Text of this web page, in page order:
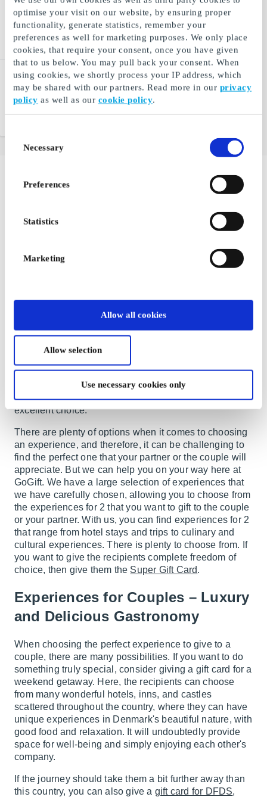
optimise your visit on our website, by ensuring proper
functionality, generate statistics, remember your
preferences as well for marketing purposes. We only place
cookies, that require your consent, once you have given
that to us below. You may pull back your consent. When
using cookies, we shortly process your IP address, which
may be shared with our partners. Read more in our privacy
policy as well as our cookie policy.
Selection
Necessary
Preferences
Statistics
Marketing
Allow all cookies
Allow selection
Use necessary cookies only
Mr. Beef DK Gift Card
Gourmet meat delivered to
your front door
Delight the Couple or Your
Partner with a Experience for 2
joint milestone birthday, or any other occasion where it
makes sense to arrive with a shared gift to delight a
you want to give something a bit different from the
classic porcelain, wine, or flowers.
In such cases, the right choice might be to give them
an experience gift instead. This is a gift that will
regardless of your budget. If you also want to delight
your partner with a special gift that you can enjoy
together, a gift with experiences for 2 would also be an
excellent choice.
There are plenty of options when it comes to choosing
an experience, and therefore, it can be challenging to
find the perfect one that your partner or the couple will
appreciate. But we can help you on your way here at
GoGift. We have a large selection of experiences that
we have carefully chosen, allowing you to choose from
the experiences for 2 that you want to gift to the couple
or your partner. With us, you can find experiences for 2
that range from hotel stays and trips to culinary and
cultural experiences. There is plenty to choose from. If
you want to give the recipients complete freedom of
choice, then give them the Super Gift Card.
Experiences for Couples – Luxury
and Delicious Gastronomy
When choosing the perfect experience to give to a
couple, there are many possibilities. If you want to do
something truly special, consider giving a gift card for a
weekend getaway. Here, the recipients can choose
from many wonderful hotels, inns, and castles
scattered throughout the country, where they can have
unique experiences in Denmark's beautiful nature, with
good food and relaxation. It will undoubtedly provide
space for well-being and simply enjoying each other's
company.
If the journey should take them a bit further away than
this country, you can also give a gift card for DFDS,